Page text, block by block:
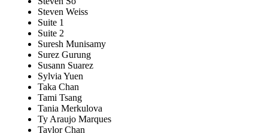
Steven Weiss
Suite 1
Suite 2
Suresh Munisamy
Surez Gurung
Susann Suarez
Sylvia Yuen
Taka Chan
Tami Tsang
Tania Merkulova
Ty Araujo Marques
Taylor Chan